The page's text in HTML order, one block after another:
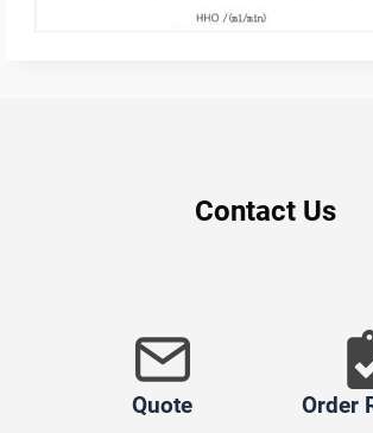
Contact Us
Quote Order